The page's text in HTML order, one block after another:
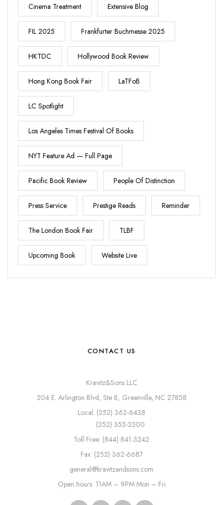
Cinema Treatment Extensive Blog
FIL 2025 Frankfurter Buchmesse 2025
HKTDC Hollywood Book Review
Hong Kong Book Fair LaTFoB
LC Spotlight
Los Angeles Times Festival Of Books
NYT Feature Ad — Full Page
Pacific Book Review People Of Distinction
Press Service Prestige Reads Reminder
The London Book Fair TLBF
Upcoming Book Website Live
CONTACT US
Kravitz&Sons LLC
204 E. Arlington Blvd, Ste B, Greenville, NC 27858
Local: (252) 362-6438
(252) 355-2300
Toll Free: (844) 841-3242
Fax: (252) 362-6687
general@kravitzandsons.com
Open hours: 11AM – 9PM Mon – Fri